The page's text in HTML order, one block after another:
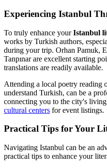
Experiencing Istanbul
To truly enhance yourIstanbul
works by Turkish authors,
during your trip. Orhan Pamuk,
Tanpınar are excellent starting
translations are readily available.
Attending a local poetry reading
understand Turkish, can be a
connecting you to the city's
cultural centers for event listings.
Practical Tips for Your
Navigating Istanbul can be an
practical tips to enhance your